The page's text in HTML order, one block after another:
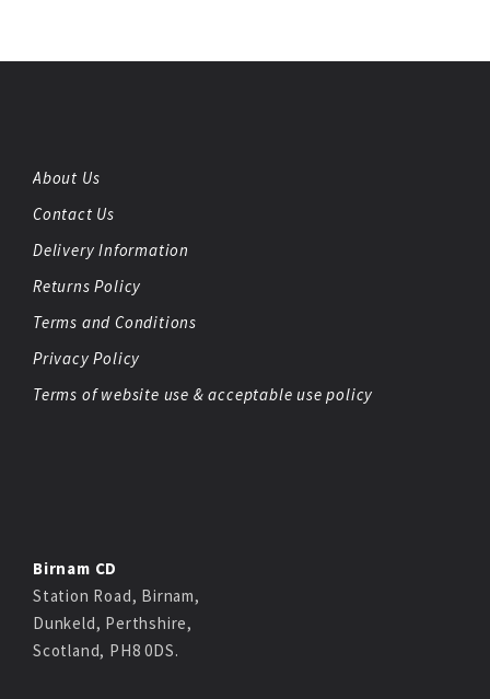
About Us
Contact Us
Delivery Information
Returns Policy
Terms and Conditions
Privacy Policy
Terms of website use & acceptable use policy
Birnam CD
Station Road, Birnam,
Dunkeld, Perthshire,
Scotland, PH8 0DS.